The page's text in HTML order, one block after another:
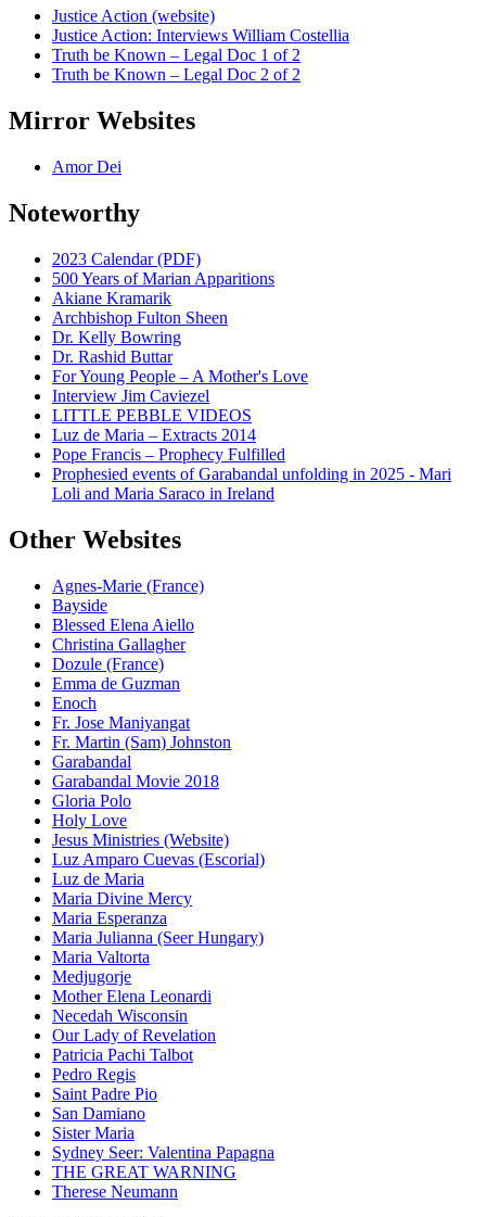
Justice Action (website)
Justice Action: Interviews William Costellia
Truth be Known – Legal Doc 1 of 2
Truth be Known – Legal Doc 2 of 2
Mirror Websites
Amor Dei
Noteworthy
2023 Calendar (PDF)
500 Years of Marian Apparitions
Akiane Kramarik
Archbishop Fulton Sheen
Dr. Kelly Bowring
Dr. Rashid Buttar
For Young People – A Mother's Love
Interview Jim Caviezel
LITTLE PEBBLE VIDEOS
Luz de Maria – Extracts 2014
Pope Francis – Prophecy Fulfilled
Prophesied events of Garabandal unfolding in 2025 - Mari
Loli and Maria Saraco in Ireland
Other Websites
Agnes-Marie (France)
Bayside
Blessed Elena Aiello
Christina Gallagher
Dozule (France)
Emma de Guzman
Enoch
Fr. Jose Maniyangat
Fr. Martin (Sam) Johnston
Garabandal
Garabandal Movie 2018
Gloria Polo
Holy Love
Jesus Ministries (Website)
Luz Amparo Cuevas (Escorial)
Luz de Maria
Maria Divine Mercy
Maria Esperanza
Maria Julianna (Seer Hungary)
Maria Valtorta
Medjugorje
Mother Elena Leonardi
Necedah Wisconsin
Our Lady of Revelation
Patricia Pachi Talbot
Pedro Regis
Saint Padre Pio
San Damiano
Sister Maria
Sydney Seer: Valentina Papagna
THE GREAT WARNING
Therese Neumann